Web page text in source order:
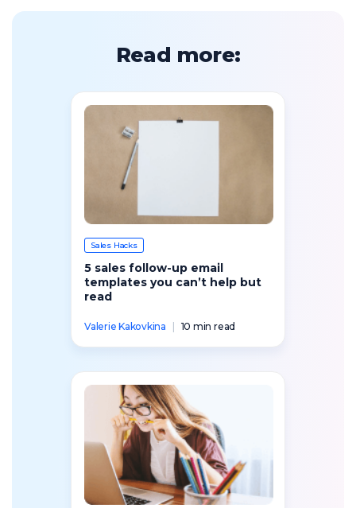
Read more:
Sales Hacks
5 sales follow-up email
templates you can’t help but
read
Valerie Kakovkina 10 min read